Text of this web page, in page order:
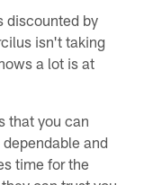
discounted by
isn't taking
a lot is at
that you can
and
time for the